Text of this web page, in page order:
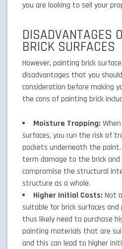
you are looking to sell your
DISADVANTAGES
BRICK SURFACES
However, painting brick
disadvantages that you
consideration before making
the cons of painting brick
Moisture Trapping:
surfaces, you run the risk of
pockets underneath the
term damage to the brick
compromise the structural
structure as a whole.
Higher Initial Costs: Not
suitable for brick surfaces and
thus likely need to purchase
painting materials that are
and this can lead to higher